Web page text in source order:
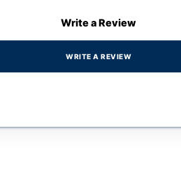
Write a Review
WRITE A REVIEW